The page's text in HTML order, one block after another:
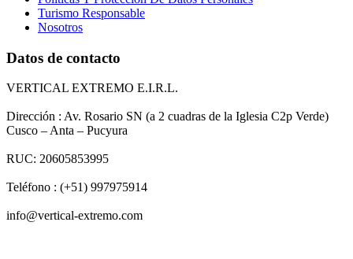
Turismo Responsable
Nosotros
Datos de contacto
VERTICAL EXTREMO E.I.R.L.
Dirección : Av. Rosario SN (a 2 cuadras de la Iglesia C2p Verde)
Cusco – Anta – Pucyura
RUC: 20605853995
Teléfono : (+51) 997975914
info@vertical-extremo.com